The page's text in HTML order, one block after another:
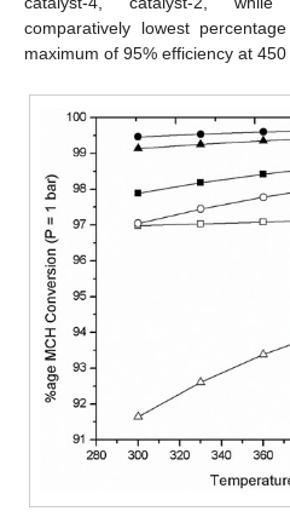
comparatively lowest
maximum of 95% efficiency at 450